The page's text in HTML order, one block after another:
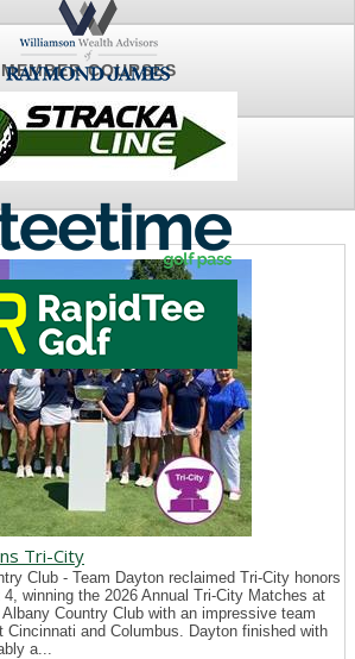
MEMBER COURSES
NEWS
Tri-City
Club - Team Dayton reclaimed Tri-City honors
winning the 2026 Annual Tri-City Matches at
Country Club with an impressive team
Cincinnati and Columbus. Dayton finished with
a...